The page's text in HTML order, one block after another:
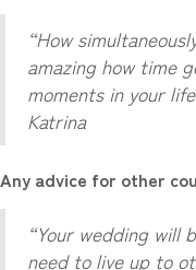
“How
amazing how time
moments in your
Katrina
Any advice for other
“Your wedding will
need to live up to